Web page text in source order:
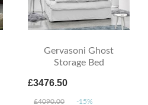
Gervasoni Ghost
Storage Bed
£3476.50
£4090.00 -15%